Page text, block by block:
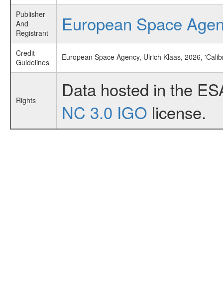
Publisher
And
Registrant
European Space
Credit
Guidelines
European Space Agency, Ulrich Klaas, 2026,
Rights
Data hosted in the
NC 3.0 IGO license.